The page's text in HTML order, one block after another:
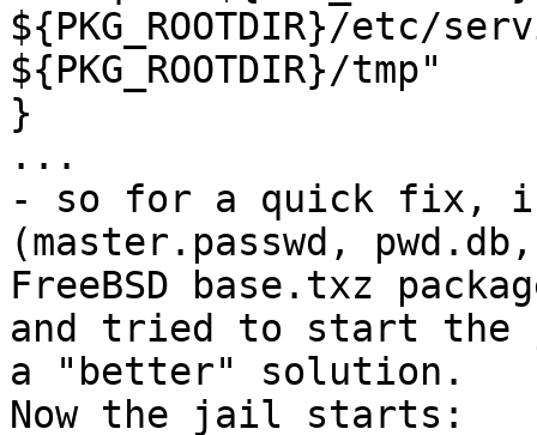
${PKG_ROOTDIR}/etc/
${PKG_ROOTDIR}/tmp"
}
...
- so for a quick fix, i
(master.passwd,
FreeBSD base.txz
and tried to start the
a "better" solution.